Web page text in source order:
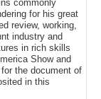
commonly
for his great
review, working,
industry and
in rich skills
Show and
the document of
in this